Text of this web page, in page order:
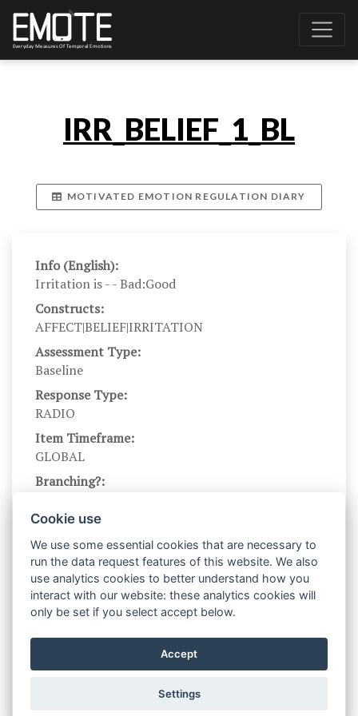
IRR_BELIEF_1_BL
MOTIVATED EMOTION REGULATION DIARY
Info (English):
Irritation is - - Bad:Good
Constructs:
AFFECT|BELIEF|IRRITATION
Assessment Type:
Baseline
Response Type:
RADIO
Item Timeframe:
GLOBAL
Branching?:
Scale Levels:
1,…,7
Level Names (Eng):
Bad,…,Good
Scale Instructions:
between each adjective-pair that best describes
what you think about the emotion.
Cookie use
We use some essential cookies that are necessary to
run the data request features of this website. We also
use analytics cookies to better understand how you
interact with our website: these analytics cookies will
only be set if you select accept below.
Accept
Settings